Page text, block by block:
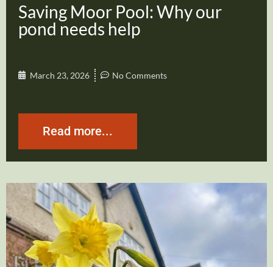
Saving Moor Pool: Why our
pond needs help
March 23, 2026 No Comments
Read more...